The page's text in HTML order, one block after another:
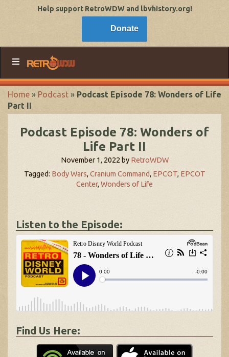
Help support RetroWDW and lbvhistory.org!
Donate
Home » Podcast » Podcast Episode 78: Wonders of Life
Part II
Podcast Episode 78: Wonders of
Life Part II
November 1, 2022 by RetroWDW
Tagged: Body Wars, Cranium Command, EPCOT, EPCOT
Center, Wonders of Life
Listen to the Episode:
Find Us Here: